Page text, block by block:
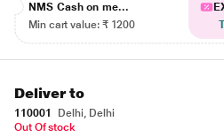
NMS Cash on me...
Min cart value: ₹ 1200
Deliver to
110001
Delhi, Delhi
Out Of stock